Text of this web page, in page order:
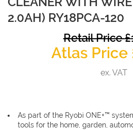
2.0AH) RY18PCA-120
Retail Price£
Atlas Price
ex. VAT
As part of the Ryobi ONE+™
tools for the home, garden,